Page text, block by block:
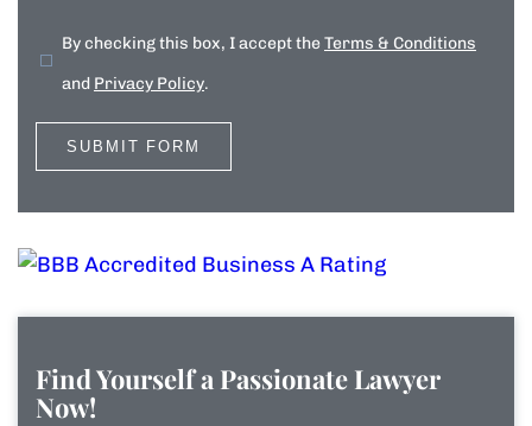
By checking this box, I accept theTerms & Conditions
and Privacy Policy.
Find Yourself a Passionate Lawyer
Now!